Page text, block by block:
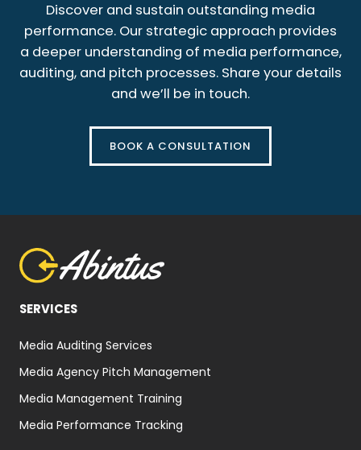
Discover and sustain outstanding media
performance. Our strategic approach provides
a deeper understanding of media performance,
auditing, and pitch processes. Share your details
and we’ll be in touch.
BOOK A CONSULTATION
SERVICES
Media Auditing Services
Media Agency Pitch Management
Media Management Training
Media Performance Tracking